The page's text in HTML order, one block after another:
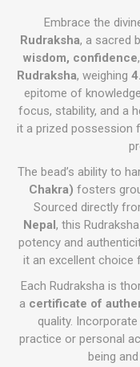
Embrace the
Rudraksha, a sacred
wisdom, confidence
Rudraksha, weighing
epitome of
focus, stability, and a
it a prized possession
The bead’s ability to
Chakra) fosters
Sourced directly
Nepal, this
potency and
it an excellent choice
Each Rudraksha is
a certificate of
quality.
practice or personal
being